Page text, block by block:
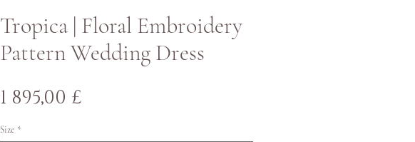
Tropica | Floral Embroidery
Pattern Wedding Dress
1 895,00 £
Size *